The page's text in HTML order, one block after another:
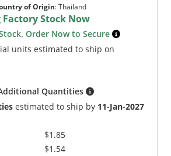
of Origin:Thailand
Stock Now
Order Now to Secure
units estimated to ship on
Quantities
estimated to ship by 11-Jan-2027
$1.85
$1.54